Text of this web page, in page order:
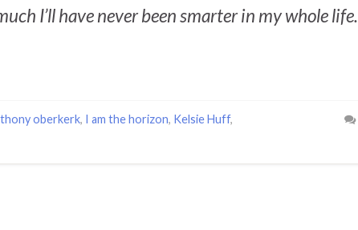
I’ll have never been smarter in my whole life.
oberkerk, I am the horizon, Kelsie Huff,